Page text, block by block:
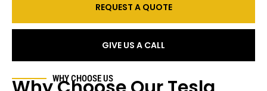
REQUEST A QUOTE
GIVE US A CALL
WHY CHOOSE US